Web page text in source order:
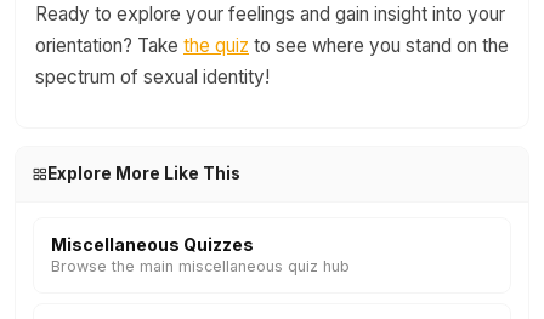
Ready to explore your feelings and gain insight into your
orientation? Take the quiz to see where you stand on the
spectrum of sexual identity!
Explore More Like This
Miscellaneous Quizzes
Browse the main miscellaneous quiz hub